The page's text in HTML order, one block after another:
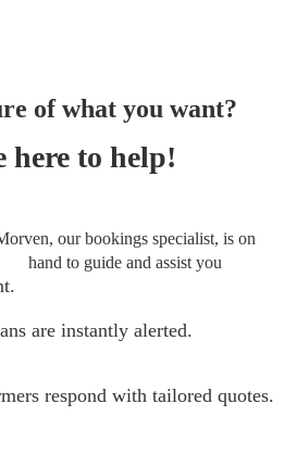
of what you want?
here to help!
our bookings specialist, is on
hand to guide and assist you
are instantly alerted.
respond with tailored quotes.